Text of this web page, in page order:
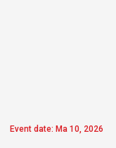
Event date: Ma 10, 2026